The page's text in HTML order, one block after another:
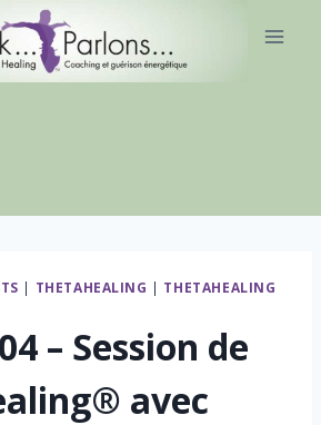
| THETAHEALING | THETAHEALING
– Session de
avec